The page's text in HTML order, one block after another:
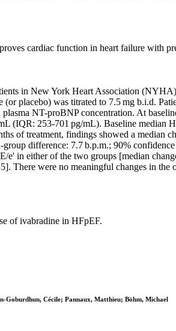
cardiac function in heart failure with
in New York Heart Association
placebo) was titrated to 7.5 mg b.i.d.
NT-proBNP concentration. At
(IQR: 253-701 pg/mL). Baseline median
of treatment, findings showed a median
difference: 7.7 b.p.m.; 90%
e' in either of the two groups [median
There were no meaningful changes in the
of ivabradine in HFpEF.
Cécile; Pannaux, Matthieu; Böhm, Michael